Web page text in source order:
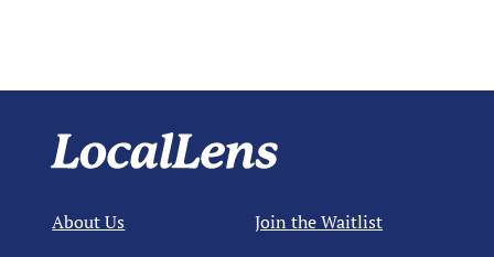
About Us
Join the Waitlist